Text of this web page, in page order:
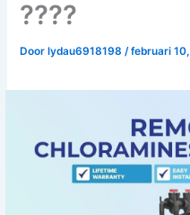
????
Door lydau6918198/februari